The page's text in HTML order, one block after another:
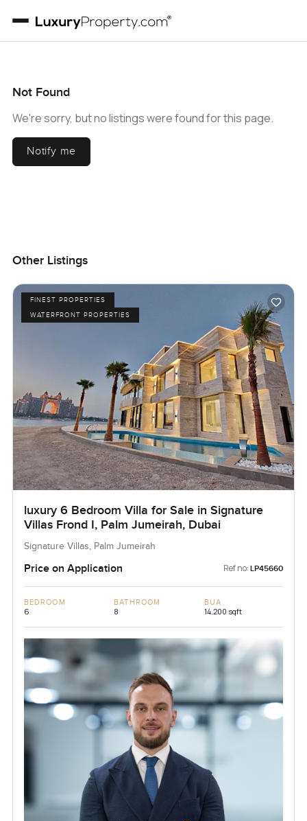
Not Found
We're sorry, but no listings were found for this page.
Notify me
Other Listings
FINEST PROPERTIES
WATERFRONT PROPERTIES
luxury 6 Bedroom Villa for Sale in Signature
Villas Frond I, Palm Jumeirah, Dubai
Signature Villas, Palm Jumeirah
Price on Application Ref no: LP45660
BEDROOM
6
BATHROOM
8
BUA
14,200 sqft